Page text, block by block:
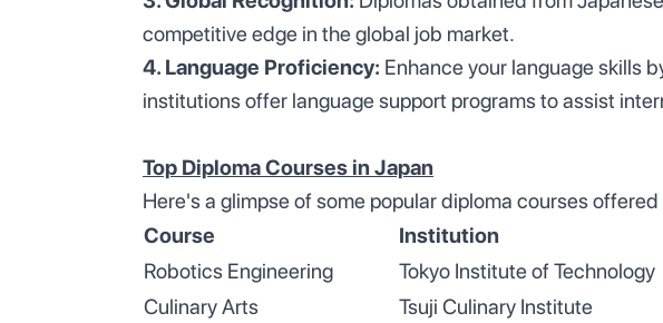
competitive edge in the global job market.
4. Language Proficiency: Enhance your language skills
institutions offer language support programs to assist
Top Diploma Courses in Japan
Here's a glimpse of some popular diploma courses offered
Course
Institution
Robotics Engineering
Tokyo Institute of Technology
Culinary Arts
Tsuji Culinary Institute